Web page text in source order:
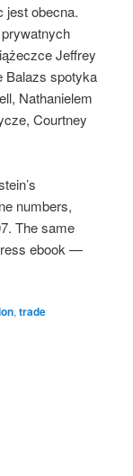
jest obecna.
Jeffrey
Balazs spotyka
Nathanielem
Courtney
numbers,
The same
ebook —
, trade